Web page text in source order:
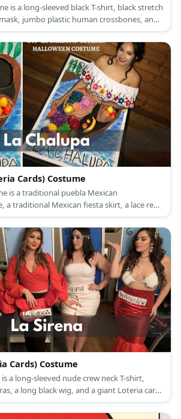
is a long-sleeved black T-shirt, black stretch
jumbo plastic human crossbones, and
Cards) Costume
is a traditional puebla Mexican
a traditional Mexican fiesta skirt, a lace red
Loteria card with a flowers and fruits-
Cards) Costume
is a long-sleeved nude crew neck T-shirt,
a long black wig, and a giant Loteria card